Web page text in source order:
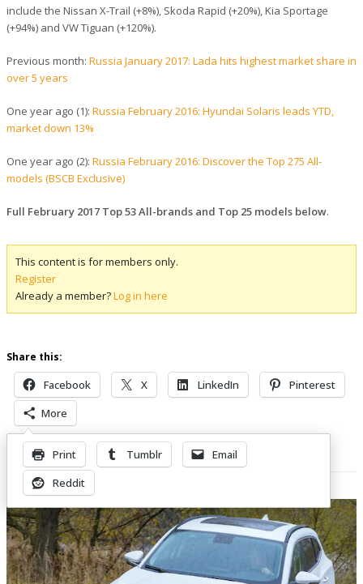
include the Nissan X-Trail (+8%), Skoda Rapid (+20%), Kia Sportage
(+94%) and VW Tiguan (+120%).
Previous month: Russia January 2017: Lada hits highest market share in
over 5 years
One year ago (1): Russia February 2016: Hyundai Solaris leads YTD,
market down 13%
One year ago (2): Russia February 2016: Discover the Top 275 All-
models (BSCB Exclusive)
Full February 2017 Top 53 All-brands and Top 25 models below.
This content is for members only.
Register
Already a member?Log in here
Share this:
Facebook X LinkedIn
Pinterest
More
Print Tumblr
Email
Reddit
Related Posts